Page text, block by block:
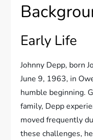
Early Life
Johnny Depp, born
June 9, 1963, in
humble beginning.
family, Depp
moved frequently
these challenges,